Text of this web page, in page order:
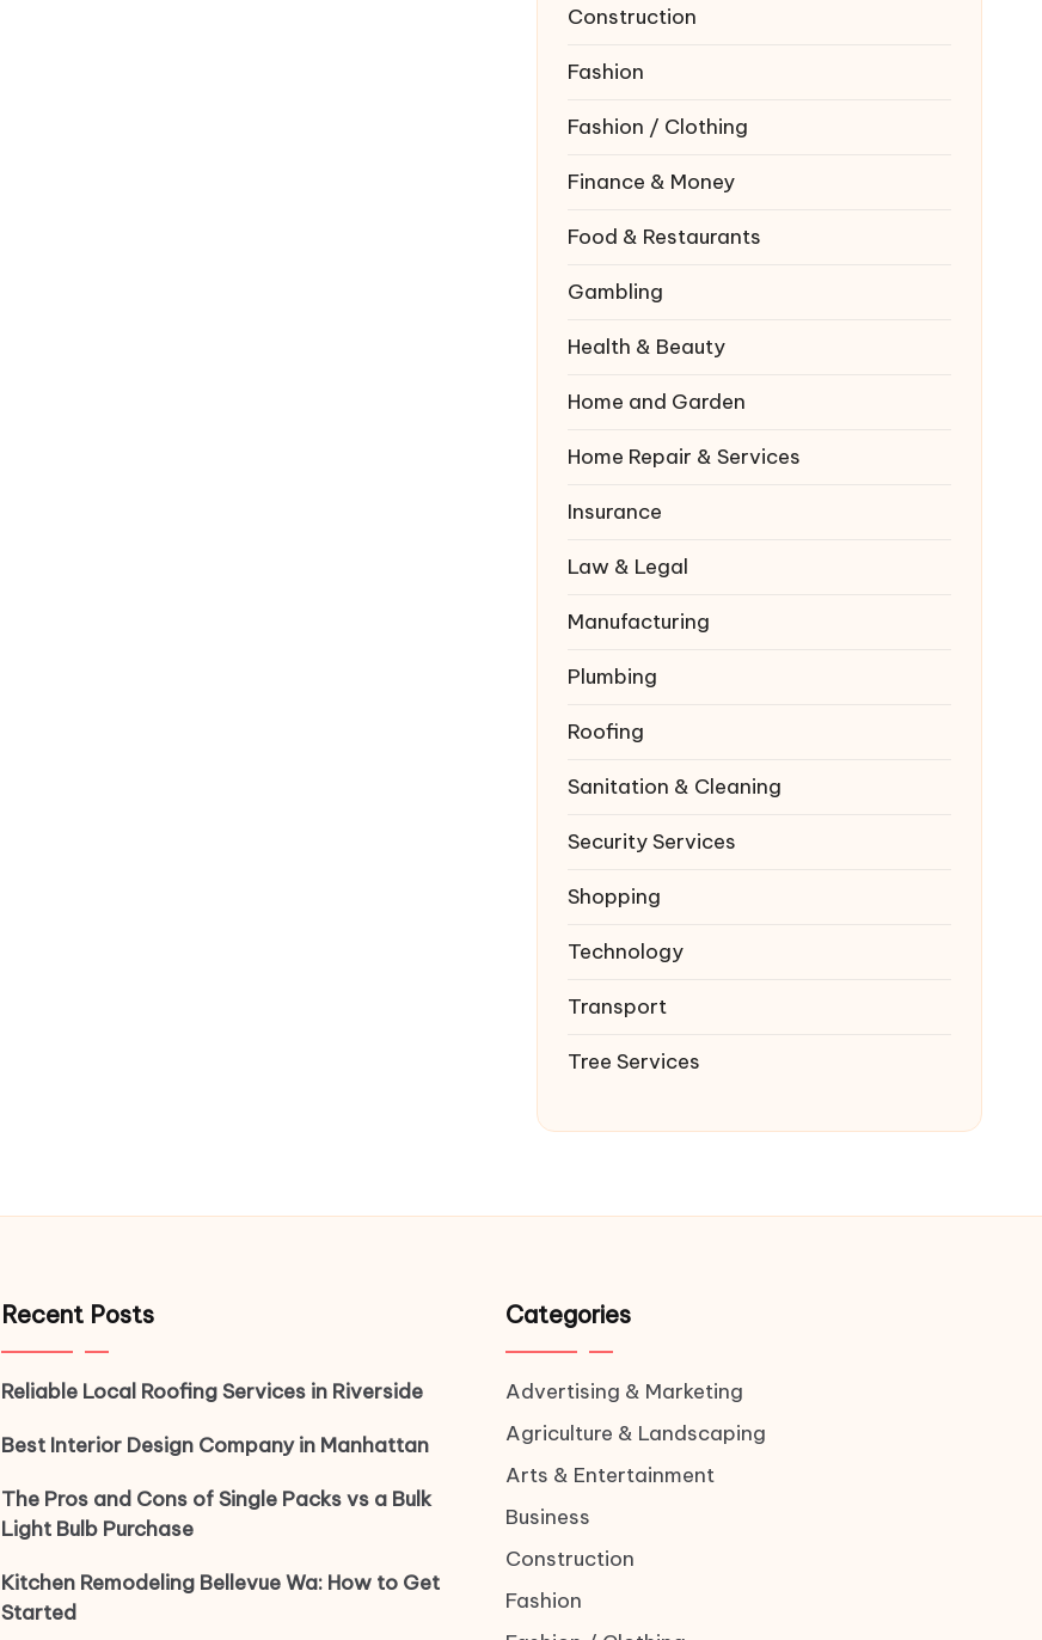
Construction
Fashion
Fashion / Clothing
Finance & Money
Food & Restaurants
Gambling
Health & Beauty
Home and Garden
Home Repair & Services
Insurance
Law & Legal
Manufacturing
Plumbing
Roofing
Sanitation & Cleaning
Security Services
Shopping
Technology
Transport
Tree Services
Recent Posts
Reliable Local Roofing Services in Riverside
Best Interior Design Company in Manhattan
The Pros and Cons of Single Packs vs a Bulk
Light Bulb Purchase
Kitchen Remodeling Bellevue Wa: How to Get
Started
Categories
Advertising & Marketing
Agriculture & Landscaping
Arts & Entertainment
Business
Construction
Fashion